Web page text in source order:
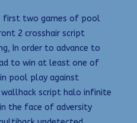
first two games of pool
2 crosshair script
In order to advance to
to win at least one of
pool play against
script halo infinite
the face of adversity